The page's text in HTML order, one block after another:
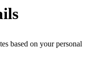
based on your personal